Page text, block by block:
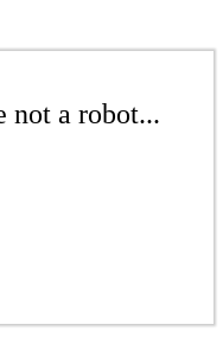
not a robot...